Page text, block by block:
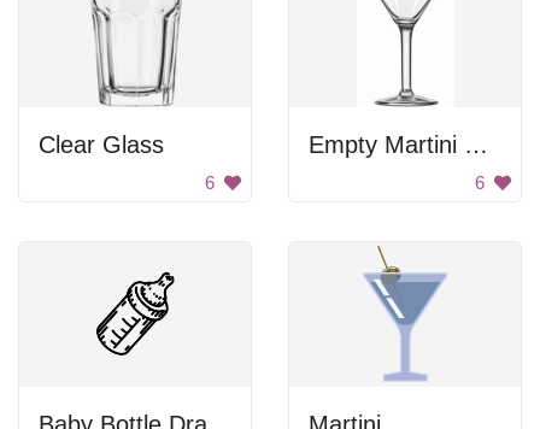
Clear Glass
6
Empty Martini Glass
6